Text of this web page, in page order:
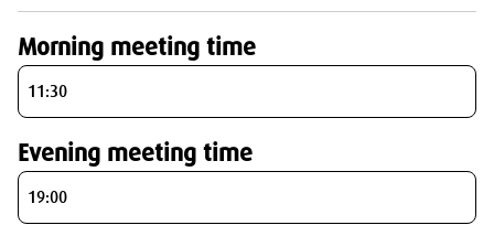
Morning meeting time
Evening meeting time